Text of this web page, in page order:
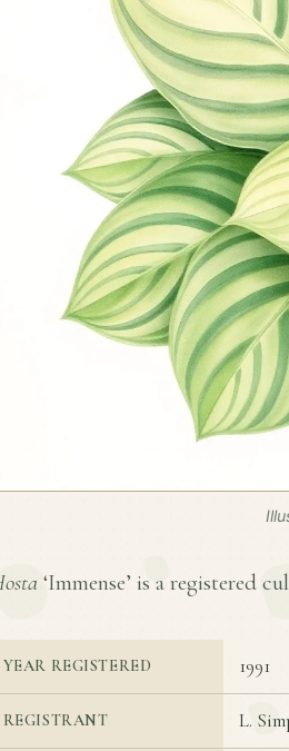
‘Immense’ is a registered
YEAR REGISTERED 1991
REGISTRANT L.